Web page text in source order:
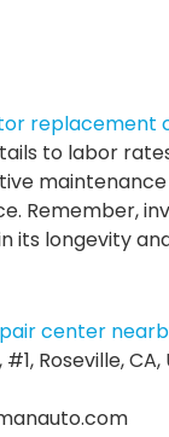
replacement
to labor
Remember,
its longevity
center
Roseville, CA,